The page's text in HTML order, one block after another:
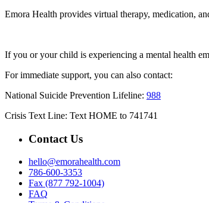
Emora Health provides virtual therapy, medication,
If you or your child is experiencing a mental health
For immediate support, you can also contact:
National Suicide Prevention Lifeline: 988
Crisis Text Line: Text HOME to 741741
Contact Us
hello@emorahealth.com
786-600-3353
Fax (877 792-1004)
FAQ